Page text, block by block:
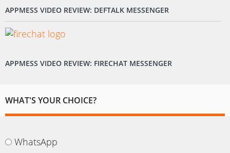
APPMESS VIDEO REVIEW: DEFTALK MESSENGER
APPMESS VIDEO REVIEW: FIRECHAT MESSENGER
WHAT'S YOUR CHOICE?
WhatsApp